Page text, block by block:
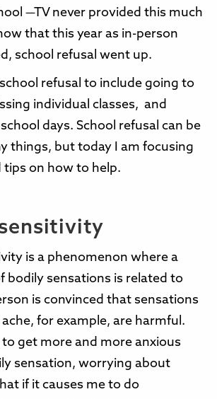
—TV never provided this much
that this year as in-person
school refusal went up.
refusal to include going to
individual classes, and
days. School refusal can be
things, but today I am focusing
tips on how to help.
is a phenomenon where a
bodily sensations is related to
is convinced that sensations
for example, are harmful.
to get more and more anxious
sensation, worrying about
if it causes me to do